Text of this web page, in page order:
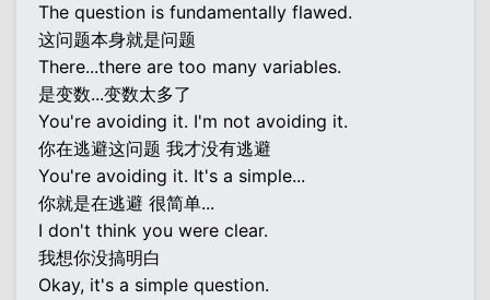
The question is fundamentally flawed.
这问题本身就是问题
There...there are too many variables.
是变数...变数太多了
You're avoiding it. I'm not avoiding it.
你在逃避这问题 我才没有逃避
You're avoiding it. It's a simple...
你就是在逃避 很简单...
I don't think you were clear.
我想你没搞明白
Okay, it's a simple question.